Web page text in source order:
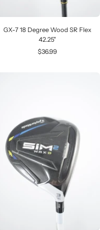
GX-7 18 Degree Wood SR Flex
42.25"
Sale
$36.99